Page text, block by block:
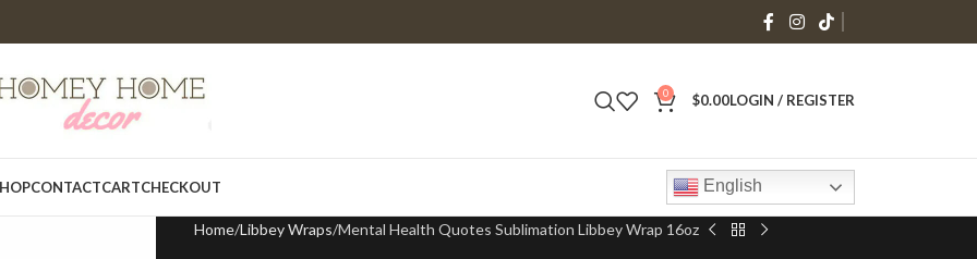
0 $0.00LOGIN / REGISTER
CONTACTCARTCHECKOUT English
Home Libbey Wraps Mental Health Quotes Sublimation Libbey Wrap 16oz